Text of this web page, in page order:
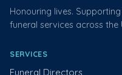
Honouring lives.
funeral services across the
SERVICES
Funeral Directors